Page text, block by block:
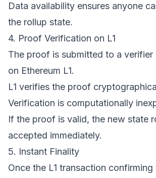
Data availability ensures anyone
the rollup state.
4. Proof Verification on L1
The proof is submitted to a
on Ethereum L1.
L1 verifies the proof
Verification is computationally
If the proof is valid, the new state
accepted immediately.
5. Instant Finality
Once the L1 transaction